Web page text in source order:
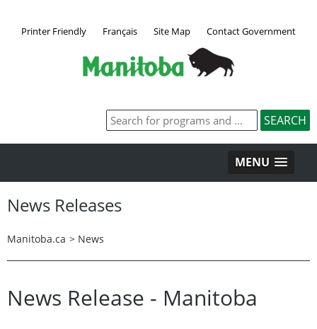
Printer Friendly Français Site Map Contact Government
MENU
News Releases
Manitoba.ca > News
News Release - Manitoba